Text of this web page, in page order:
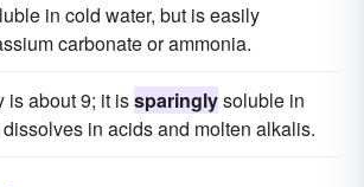
in cold water, but is easily
carbonate or ammonia.
is about 9; it issparinglysoluble in
in acids and molten alkalis.